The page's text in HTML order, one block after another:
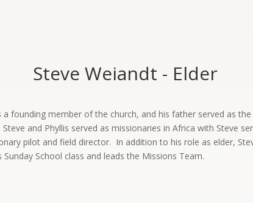
Steve Weiandt - Elder
a founding member of the church, and his father served as
and Phyllis served as missionaries in Africa with Steve
pilot and field director. In addition to his role as elder,
Sunday School class and leads the Missions Team.